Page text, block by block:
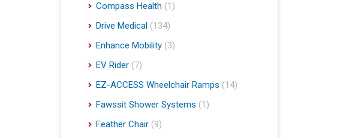
Compass Health (1)
Drive Medical (134)
Enhance Mobility (3)
EV Rider (7)
EZ-ACCESS Wheelchair Ramps (14)
Fawssit Shower Systems (1)
Feather Chair (9)